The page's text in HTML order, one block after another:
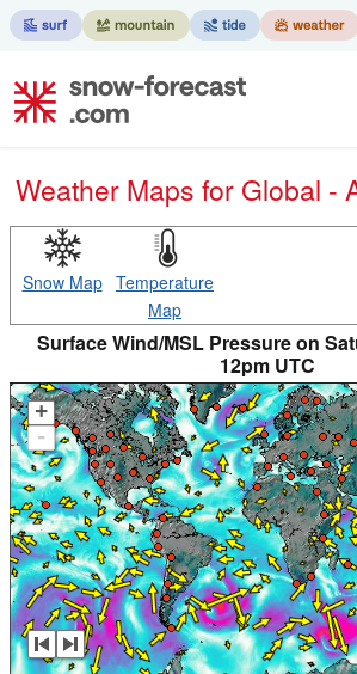
Weather Maps for Global -
Snow Map Temperature
Map
Surface Wind/MSL Pressure on
12pm UTC
+
-